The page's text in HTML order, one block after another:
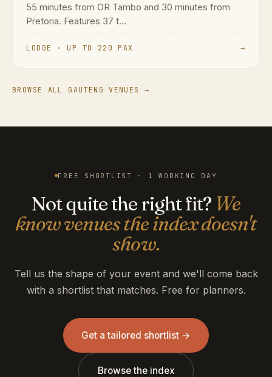
55 minutes from OR Tambo and 30 minutes from
Pretoria. Features 37 t...
LODGE · UP TO 220 PAX →
BROWSE ALL GAUTENG VENUES →
FREE SHORTLIST · 1 WORKING DAY
Not quite the right fit? We
know venues the index doesn't
show.
Tell us the shape of your event and we'll come back
with a shortlist that matches. Free for planners.
Get a tailored shortlist →
Browse the index